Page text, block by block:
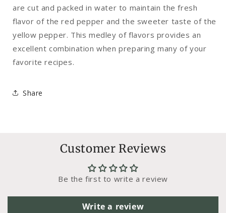
are cut and packed in water to maintain the fresh
flavor of the red pepper and the sweeter taste of the
yellow pepper. This medley of flavors provides an
excellent combination when preparing many of your
favorite recipes.
Share
Customer Reviews
Be the first to write a review
Write a review